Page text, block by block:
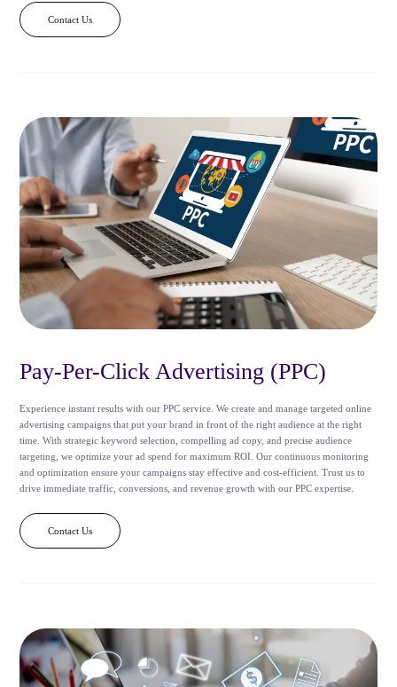
Contact Us
Pay-Per-Click Advertising (PPC)
Experience instant results with our PPC service. We create and manage targeted online
advertising campaigns that put your brand in front of the right audience at the right
time. With strategic keyword selection, compelling ad copy, and precise audience
targeting, we optimize your ad spend for maximum ROI. Our continuous monitoring
and optimization ensure your campaigns stay effective and cost-efficient. Trust us to
drive immediate traffic, conversions, and revenue growth with our PPC expertise.
Contact Us